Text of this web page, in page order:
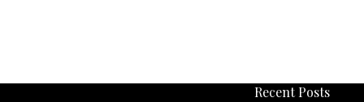
Recent Posts